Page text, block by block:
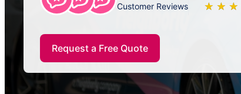
Customer Reviews ★ ★ ★
☆ ☆ ☆
Request a Free Quote